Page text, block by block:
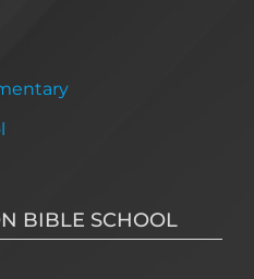
BIBLE SCHOOL